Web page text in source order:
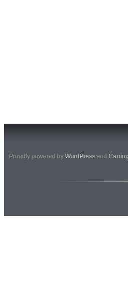
Proudly powered by WordPress and